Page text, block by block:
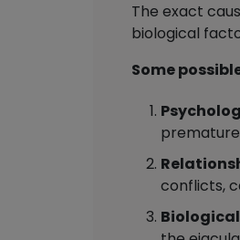
The exact
biological
Some
conflicts,